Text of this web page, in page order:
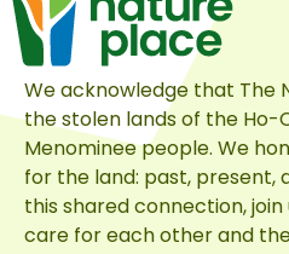
We acknowledge that The
the stolen lands of the Ho-
Menominee people. We
for the land: past, present,
this shared connection,
care for each other and